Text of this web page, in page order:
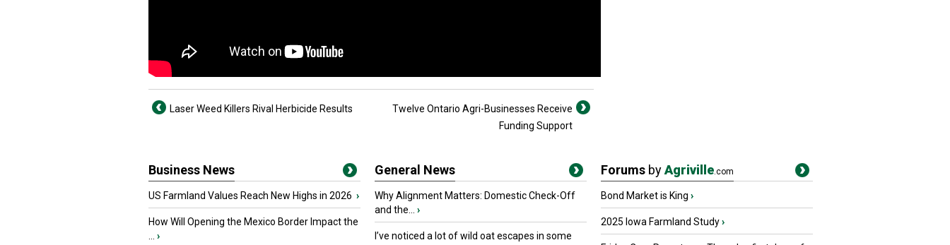
Laser Weed Killers Rival Herbicide Results
Twelve Ontario Agri-Businesses Receive
Funding Support
Business News
US Farmland Values Reach New Highs in 2026 ›
How Will Opening the Mexico Border Impact the
›
General News
Why Alignment Matters: Domestic Check-Off
and the...
›
I’ve noticed a lot of wild oat escapes in some
Forums byAgriville.com
Bond Market is King ›
2025 Iowa Farmland Study›